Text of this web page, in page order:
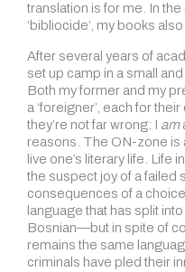
translation is for me. In
‘bibliocide’, my books
After several years of
set up camp in a small
Both my former and my
a ‘foreigner’, each for
they’re not far wrong: I am
reasons. The ON-zone is
live one’s literary life. Life
the suspect joy of a failed
consequences of a
language that has split
Bosnian—but in spite of
remains the same
criminals have pled their